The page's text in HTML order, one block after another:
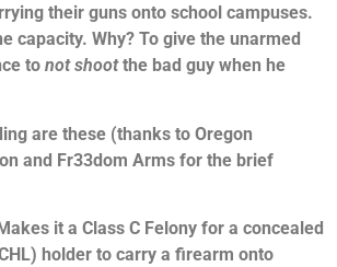
their guns onto school campuses.
capacity. Why? To give the unarmed
to not shootthe bad guy when he
are these (thanks to Oregon
and Fr33dom Arms for the brief
it a Class C Felony for a concealed
holder to carry a firearm onto